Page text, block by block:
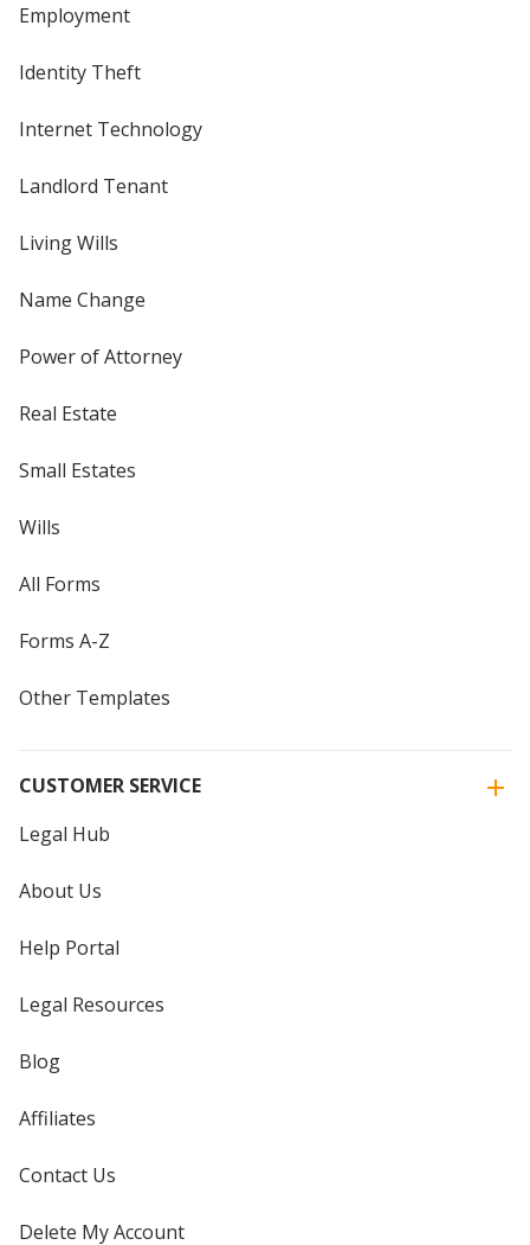
Employment
Identity Theft
Internet Technology
Landlord Tenant
Living Wills
Name Change
Power of Attorney
Real Estate
Small Estates
Wills
All Forms
Forms A-Z
Other Templates
CUSTOMER SERVICE
Legal Hub
About Us
Help Portal
Legal Resources
Blog
Affiliates
Contact Us
Delete My Account